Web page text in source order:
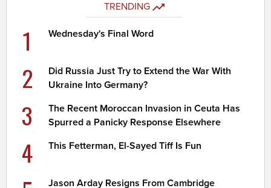
TRENDING
1 Wednesday's Final Word
2
Did Russia Just Try to Extend the War With
Ukraine Into Germany?
3
The Recent Moroccan Invasion in Ceuta Has
Spurred a Panicky Response Elsewhere
4 This Fetterman, El-Sayed Tiff Is Fun
Jason Arday Resigns From Cambridge